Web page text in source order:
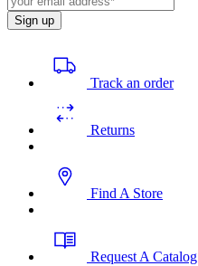
Sign up
Track an order
Returns
Find A Store
Request A Catalog